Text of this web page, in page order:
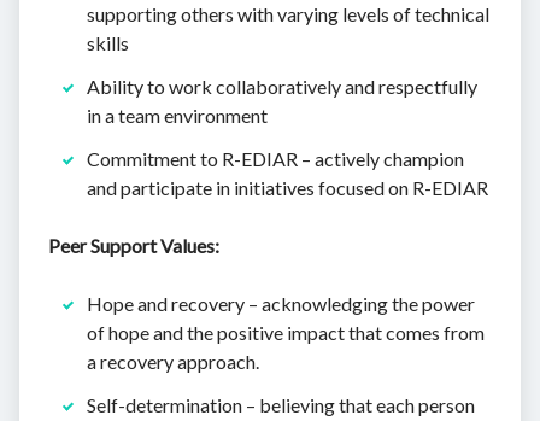
supporting others with varying levels of technical
skills
Ability to work collaboratively and respectfully
in a team environment
Commitment to R-EDIAR – actively champion
and participate in initiatives focused on R-EDIAR
Peer Support Values:
Hope and recovery – acknowledging the power
of hope and the positive impact that comes from
a recovery approach.
Self-determination – believing that each person